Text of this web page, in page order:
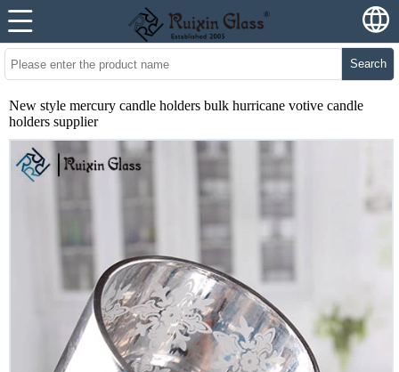
Search
New style mercury candle holders bulk hurricane votive candle
holders supplier